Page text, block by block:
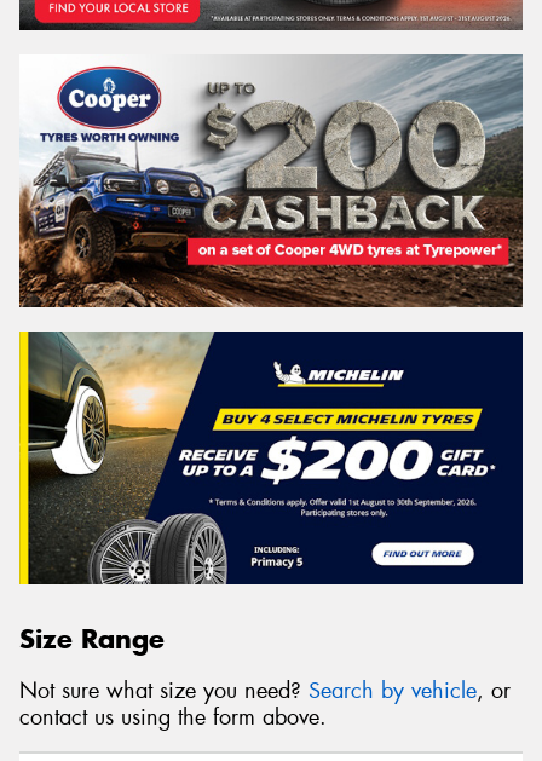
Size Range
Not sure what size you need? Search by vehicle, or
contact us using the form above.